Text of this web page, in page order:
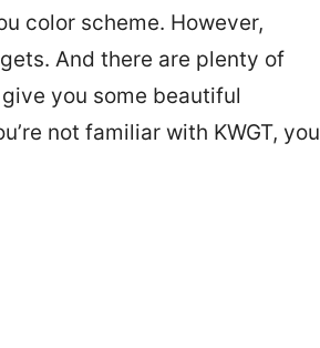
color scheme. However,
And there are plenty of
you some beautiful
not familiar with KWGT, you